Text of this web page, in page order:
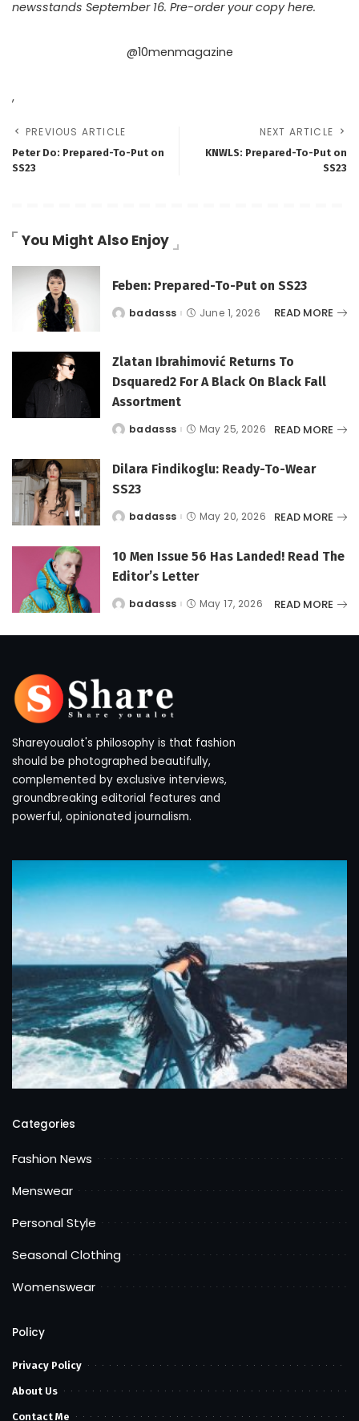
newsstands September 16. Pre-order your copyhere.
@10menmagazine
,
PREVIOUS ARTICLE
Peter Do: Prepared-To-Put on
SS23
NEXT ARTICLE
KNWLS: Prepared-To-Put on
SS23
You Might Also Enjoy
Feben: Prepared-To-Put on SS23
Postedbadasss June 1, 2026 READ MORE
Zlatan Ibrahimović Returns To
Dsquared2 For A Black On Black Fall
Assortment
Postedbadasss May 25, 2026 READ MORE
Dilara Findikoglu: Ready-To-Wear
SS23
Postedbadasss May 20, 2026 READ MORE
10 Men Issue 56 Has Landed! Read The
Editor’s Letter
Postedbadasss May 17, 2026 READ MORE
Shareyoualot's philosophy is that fashion
should be photographed beautifully,
complemented by exclusive interviews,
groundbreaking editorial features and
powerful, opinionated journalism.
Categories
Fashion News
Menswear
Personal Style
Seasonal Clothing
Womenswear
Policy
Privacy Policy
About Us
Contact Me